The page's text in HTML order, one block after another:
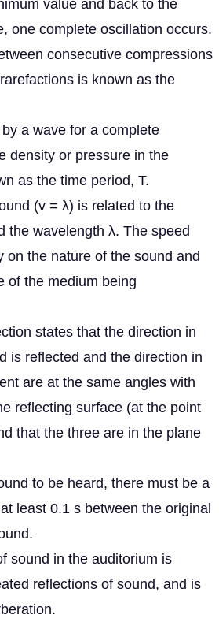
value and back to the
one complete oscillation occurs.
consecutive compressions
is known as the
a wave for a complete
density or pressure in the
as the time period, T.
(v = λ) is related to the
the wavelength λ. The speed
on the nature of the sound and
of the medium being
states that the direction in
is reflected and the direction in
are at the same angles with
reflecting surface (at the point
that the three are in the plane
to be heard, there must be a
least 0.1 s between the original
sound in the auditorium is
reflections of sound, and is